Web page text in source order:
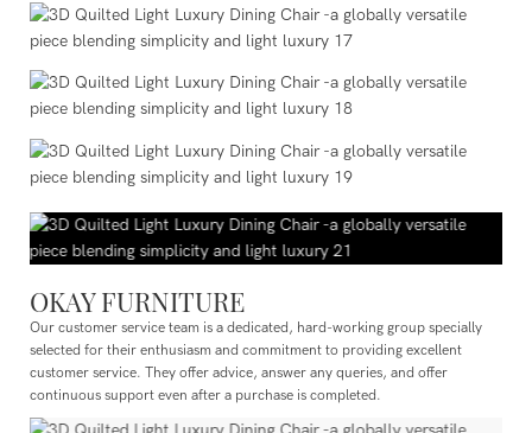
OKAY FURNITURE
Our customer service team is a dedicated, hard-working group specially
selected for their enthusiasm and commitment to providing excellent
customer service. They offer advice, answer any queries, and offer
continuous support even after a purchase is completed.